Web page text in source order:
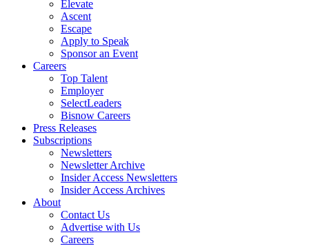
Elevate
Ascent
Escape
Apply to Speak
Sponsor an Event
Careers
Top Talent
Employer
SelectLeaders
Bisnow Careers
Press Releases
Subscriptions
Newsletters
Newsletter Archive
Insider Access Newsletters
Insider Access Archives
About
Contact Us
Advertise with Us
Careers